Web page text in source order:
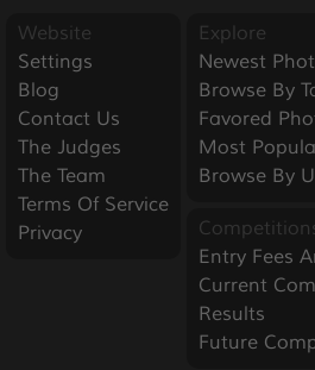
Website
Settings
Blog
Contact Us
The Judges
The Team
Terms Of Service
Privacy
Explore
Newest
Browse By
Favored
Most
Browse By
Entry Fees
Current
Results
Future